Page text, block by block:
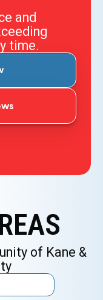
and
time.
of Kane &